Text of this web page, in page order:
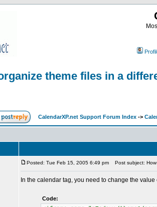
theme files in a
CalendarXP.net Support Forum Index ->
Posted: Tue Feb 15, 2005 6:49 pm Post subject:
In the calendar tag, you need to change the
Code: